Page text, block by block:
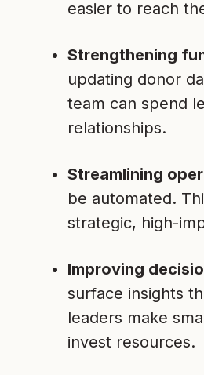
easier to reach
Strengthening
updating donor
team can spend
relationships.
Streamlining
be automated.
strategic, high-
Improving
surface insights
leaders make
invest resources.